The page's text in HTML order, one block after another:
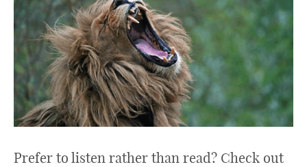
Prefer to listen rather than read? Check out